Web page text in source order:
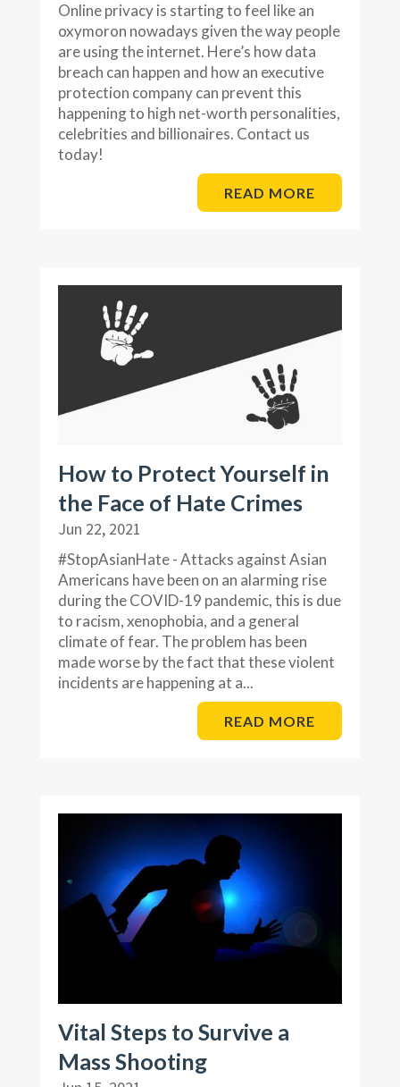
Online privacy is starting to feel like an
oxymoron nowadays given the way people
are using the internet. Here’s how data
breach can happen and how an executive
protection company can prevent this
happening to high net-worth personalities,
celebrities and billionaires. Contact us
today!
READ MORE
How to Protect Yourself in
the Face of Hate Crimes
Jun 22, 2021
#StopAsianHate - Attacks against Asian
Americans have been on an alarming rise
during the COVID-19 pandemic, this is due
to racism, xenophobia, and a general
climate of fear. The problem has been
made worse by the fact that these violent
incidents are happening at a...
READ MORE
Vital Steps to Survive a
Mass Shooting